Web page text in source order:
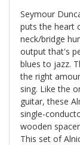
Seymour
puts the heart
neck/bridge
output that's
blues to jazz.
the right
sing. Like the
guitar, these
single-
wooden
This set of